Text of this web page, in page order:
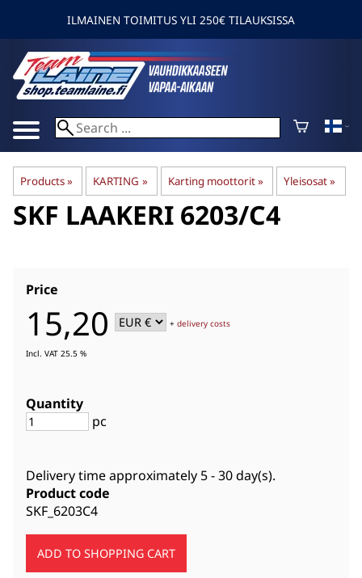
ILMAINEN TOIMITUS YLI 250€ TILAUKSISSA
Products‪» KARTING ‪» Karting moottorit‪» Yleisosat‪»
SKF LAAKERI 6203/C4
Price
15,20 +delivery costs
Incl. VAT 25.5 %
Quantity
pc
Delivery time approximately 5 - 30 day(s).
Product code
SKF_6203C4